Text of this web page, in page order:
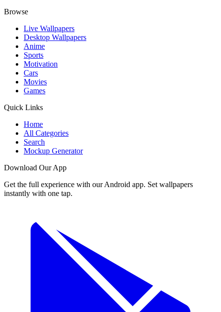
Browse
Live Wallpapers
Desktop Wallpapers
Anime
Sports
Motivation
Cars
Movies
Games
Quick Links
Home
All Categories
Search
Mockup Generator
Download Our App
Get the full experience with our Android app. Set wallpapers
instantly with one tap.